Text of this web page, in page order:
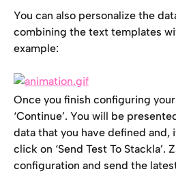
You can also personalize the
combining the text templates
example:
Once you finish configuring
‘Continue’. You will be
data that you have defined and,
click on ‘Send Test To Stackla’.
configuration and send the